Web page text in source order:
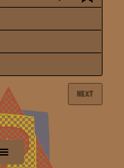
NEXT